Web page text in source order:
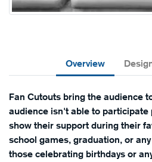
Overview
Fan Cutouts bring the audience
audience isn't able to participate
show their support during their
school games, graduation, or
those celebrating birthdays or